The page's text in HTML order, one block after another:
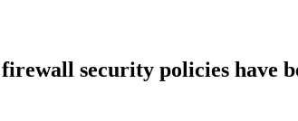
security policies have